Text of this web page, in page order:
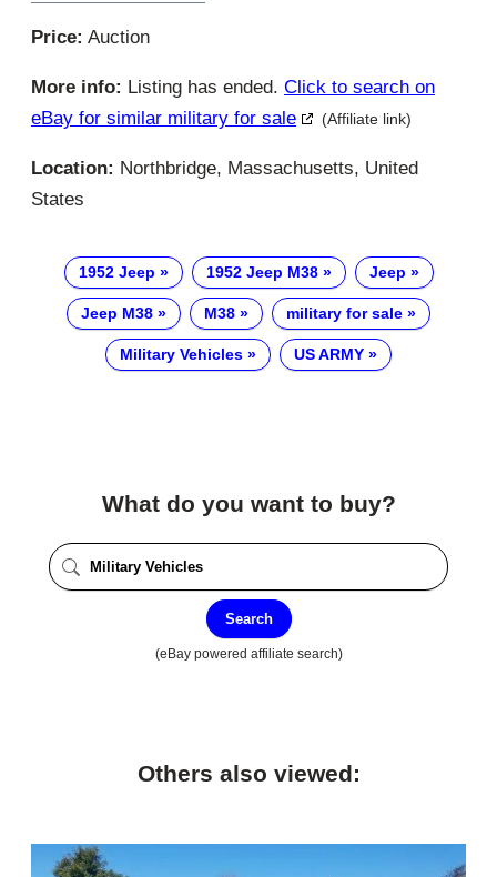
Price: Auction
More info: Listing has ended. Click to search on
eBay for similar military for sale
(Affiliate link)
Location: Northbridge, Massachusetts, United
States
1952 Jeep 1952 Jeep M38 Jeep
Jeep M38 M38 military for sale
Military Vehicles US ARMY
What do you want to buy?
Search
(eBay powered affiliate search)
Others also viewed: